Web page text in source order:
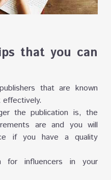
that you can
that are known
the publication is, the
are and you will
if you have a quality
for influencers in your